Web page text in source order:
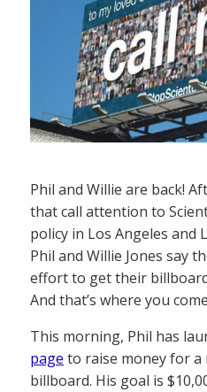
Phil and Willie are back!
that call attention to
policy in Los Angeles and
Phil and Willie Jones say
effort to get their
And that’s where you
This morning, Phil has
page to raise money for a
billboard. His goal is